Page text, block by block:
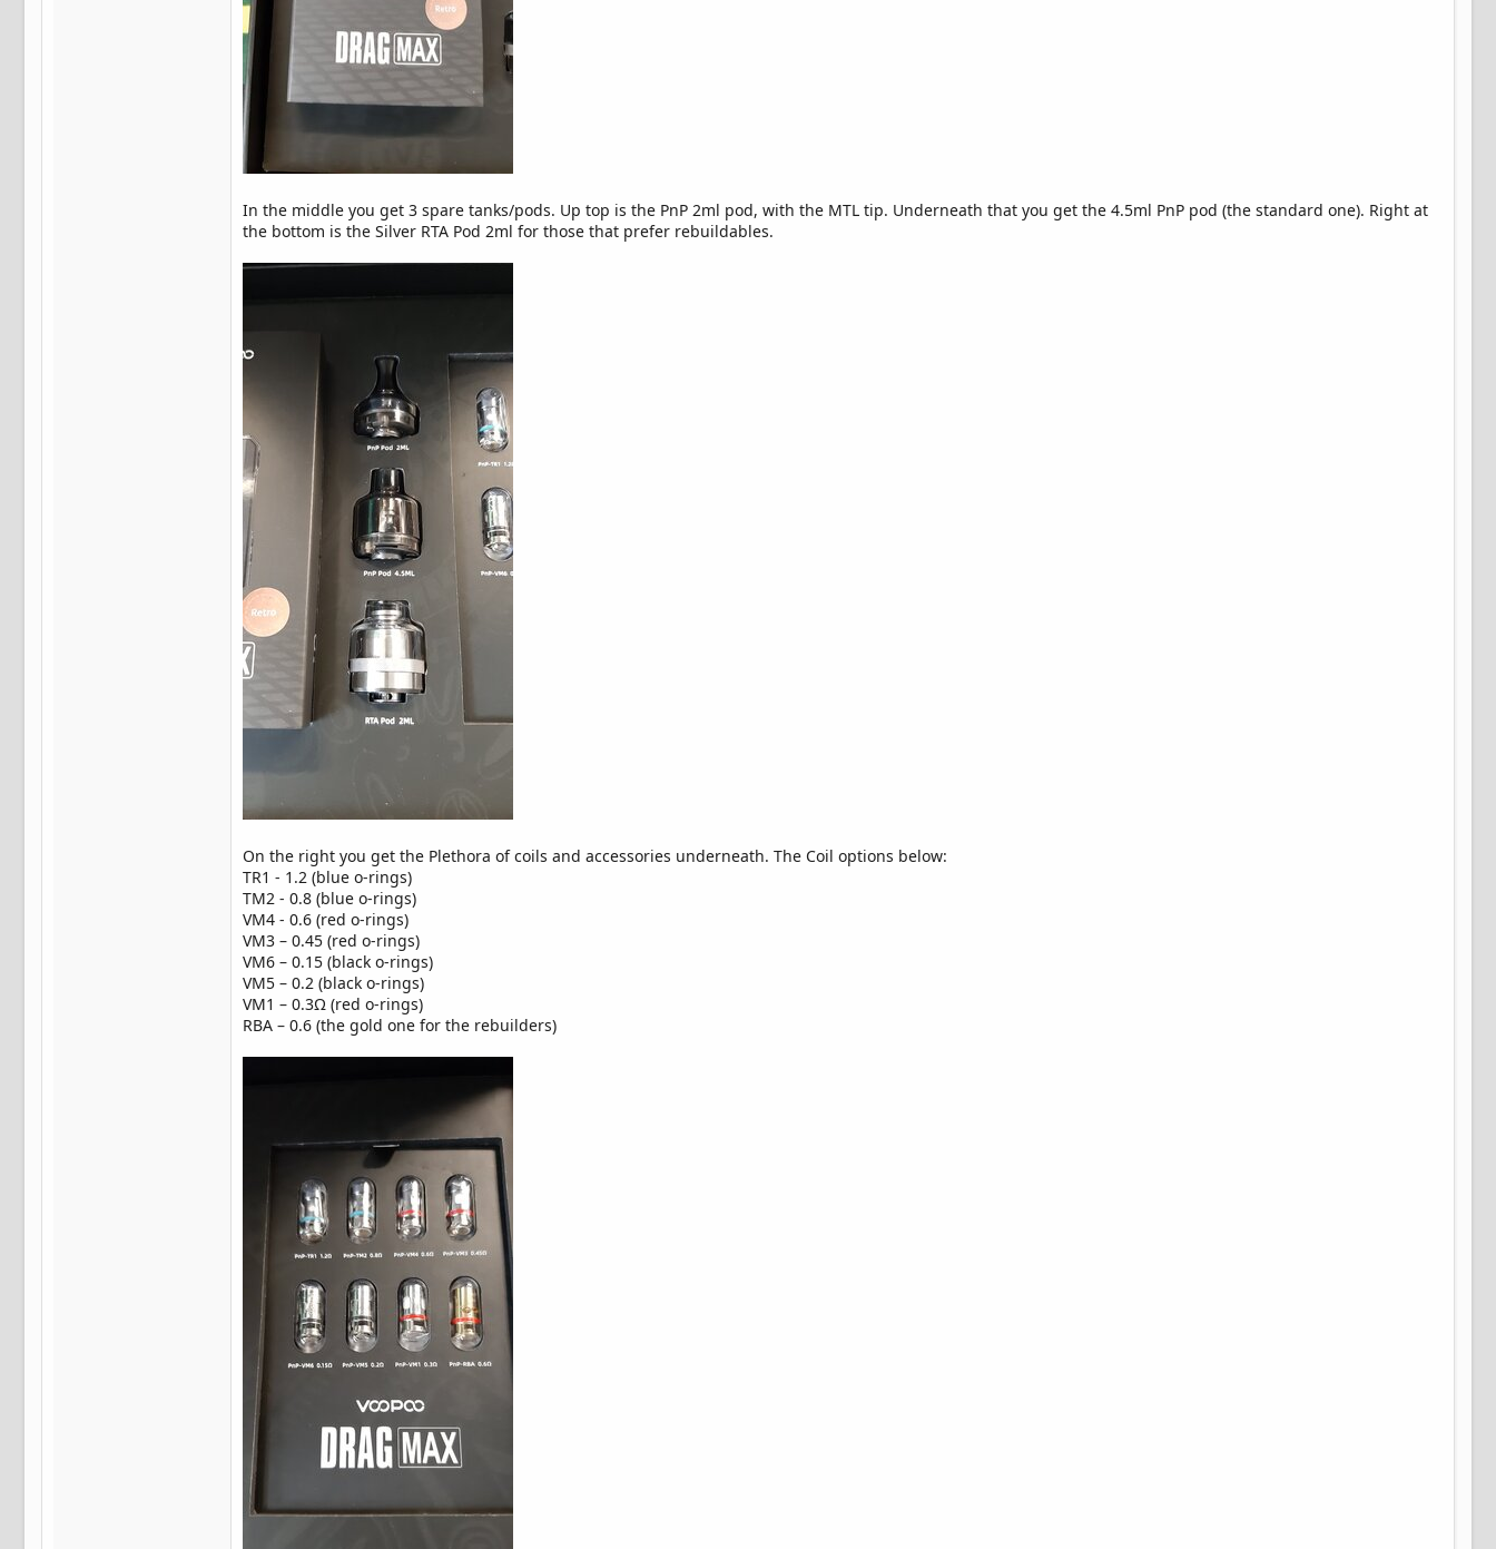
In the middle you get 3 spare tanks/pods. Up top is the PnP 2ml pod, with the MTL tip. Underneath that you get the 4.5ml PnP pod (the standard one). Right at
the bottom is the Silver RTA Pod 2ml for those that prefer rebuildables.
On the right you get the Plethora of coils and accessories underneath. The Coil options below:
TR1 - 1.2 (blue o-rings)
TM2 - 0.8 (blue o-rings)
VM4 - 0.6 (red o-rings)
VM3 – 0.45 (red o-rings)
VM6 – 0.15 (black o-rings)
VM5 – 0.2 (black o-rings)
VM1 – 0.3Ω (red o-rings)
RBA – 0.6 (the gold one for the rebuilders)